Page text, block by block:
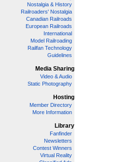
Nostalgia & History
Railroaders' Nostalgia
Canadian Railroads
European Railroads
International
Model Railroading
Railfan Technology
Guidelines
Media Sharing
Video & Audio
Static Photography
Hosting
Member Directory
More Information
Library
Fanfinder
Newsletters
Contest Winners
Virtual Reality